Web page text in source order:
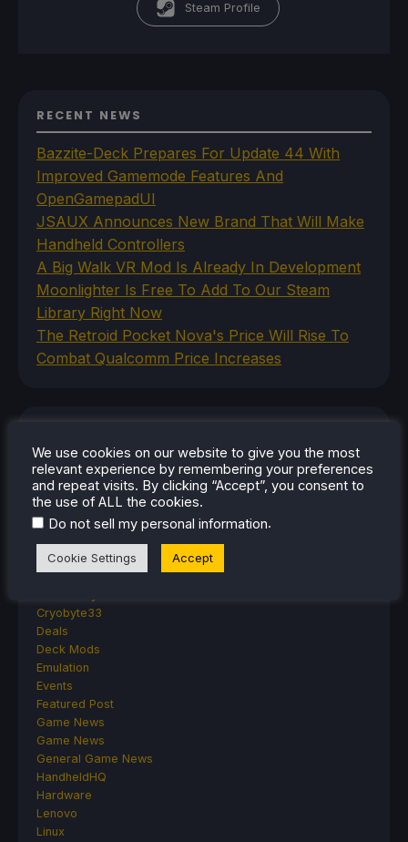
Steam Profile
RECENT NEWS
Bazzite-Deck Prepares For Update 44 With
Improved Gamemode Features And
OpenGamepadUI
JSAUX Announces New Brand That Will Make
Handheld Controllers
A Big Walk VR Mod Is Already In Development
Moonlighter Is Free To Add To Our Steam
Library Right Now
The Retroid Pocket Nova's Price Will Rise To
Combat Qualcomm Price Increases
Abxylute
Accessories
Anbernic
Android
ROG Xbox Ally
Classics on Deck
Cryobyte33
Deals
Deck Mods
Emulation
Events
Featured Post
Game News
Game News
General Game News
HandheldHQ
Hardware
Lenovo
Linux
We use cookies on our website to give you the most
relevant experience by remembering your preferences
and repeat visits. By clicking “Accept”, you consent to
the use of ALL the cookies.
Do not sell my personal information.
Cookie Settings Accept